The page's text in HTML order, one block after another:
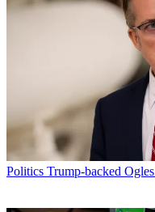
Politics Trump-backed